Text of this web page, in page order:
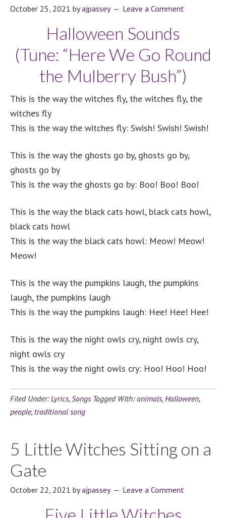
October 25, 2021 byajpassey Leave a Comment
Halloween Sounds
(Tune: “Here We Go Round
the Mulberry Bush”)
This is the way the witches fly, the witches fly, the
witches fly
This is the way the witches fly: Swish! Swish! Swish!
This is the way the ghosts go by, ghosts go by,
ghosts go by
This is the way the ghosts go by: Boo! Boo! Boo!
This is the way the black cats howl, black cats howl,
black cats howl
This is the way the black cats howl: Meow! Meow!
Meow!
This is the way the pumpkins laugh, the pumpkins
laugh, the pumpkins laugh
This is the way the pumpkins laugh: Hee! Hee! Hee!
This is the way the night owls cry, night owls cry,
night owls cry
This is the way the night owls cry: Hoo! Hoo! Hoo!
Filed Under:Lyrics, Songs Tagged With:animals, Halloween,
people, traditional song
5 Little Witches Sitting on a
Gate
October 22, 2021 byajpassey Leave a Comment